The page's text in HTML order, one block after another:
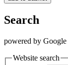
Search
powered by Google
Website search